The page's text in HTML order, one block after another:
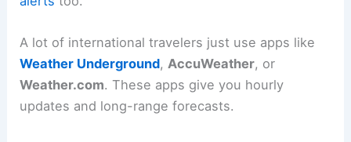
A lot of international travelers just use apps like
Weather Underground,AccuWeather, or
Weather.com. These apps give you hourly
updates and long-range forecasts.